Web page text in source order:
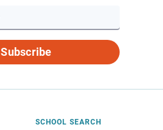
Subscribe
SCHOOL SEARCH